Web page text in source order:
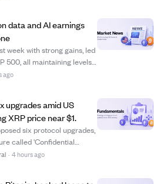
data and AI earnings
week with strong gains, led
500, all maintaining levels
Investors are
ago
upgrades amid US
XRP price near $1.
six protocol upgrades,
called 'Confidential
users. These upgrades
· 4 hours ago